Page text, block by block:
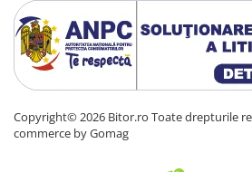
Copyright© 2026 Bitor.ro Toate drepturile
commerce by Gomag